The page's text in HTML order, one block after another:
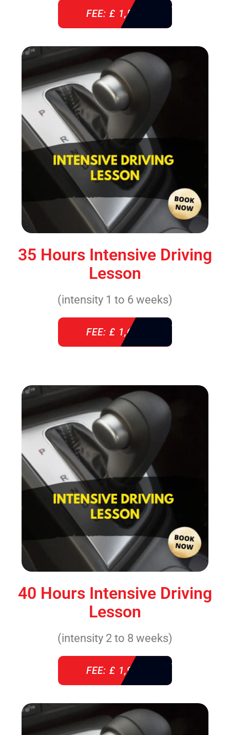
FEE: £ 1,520
35 Hours Intensive Driving
Lesson
(intensity 1 to 6 weeks)
FEE: £ 1,640
40 Hours Intensive Driving
Lesson
(intensity 2 to 8 weeks)
FEE: £ 1,940